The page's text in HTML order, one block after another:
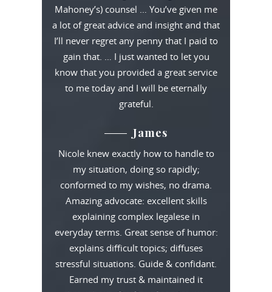
Mahoney’s) counsel … You’ve given me
a lot of great advice and insight and that
I’ll never regret any penny that I paid to
gain that. … I just wanted to let you
know that you provided a great service
to me today and I will be eternally
grateful.
James
Nicole knew exactly how to handle to
my situation, doing so rapidly;
conformed to my wishes, no drama.
Amazing advocate: excellent skills
explaining complex legalese in
everyday terms. Great sense of humor:
explains difficult topics; diffuses
stressful situations. Guide & confidant.
Earned my trust & maintained it